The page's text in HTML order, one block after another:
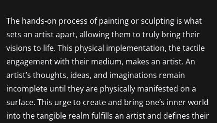
The hands-on process of painting or sculpting is what
sets an artist apart, allowing them to truly bring their
visions to life. This physical implementation, the tactile
engagement with their medium, makes an artist. An
artist’s thoughts, ideas, and imaginations remain
incomplete until they are physically manifested on a
surface. This urge to create and bring one’s inner world
into the tangible realm fulfills an artist and defines their